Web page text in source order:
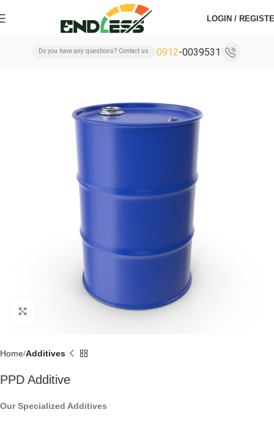
LOGIN /
Do you have any questions? Contact us. 0912-0039531
Home Additives
PPD Additive
Our Specialized Additives